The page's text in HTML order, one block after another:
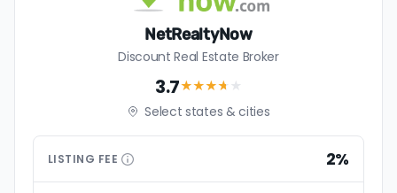
NetRealtyNow
Discount Real Estate Broker
3.7★★★★ ★
Select states & cities
LISTING FEE 2%